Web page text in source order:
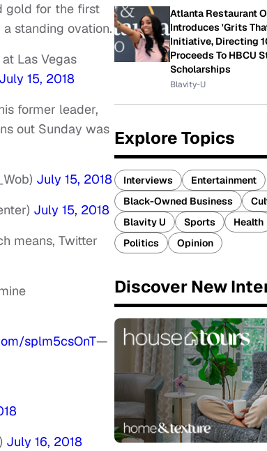
gold for the first
standing ovation.
Las Vegas
July 15, 2018
former leader,
out Sunday was
July 15, 2018
July 15, 2018
means, Twitter
splm5csOnT—
July 16, 2018
Atlanta Restaurant
Introduces 'Grits
Initiative, Directing
Proceeds To HBCU
Scholarships
Blavity-U
Explore Topics
Interviews
Entertainment
Black-Owned Business
Blavity U
Sports Health
Politics
Opinion
Discover New